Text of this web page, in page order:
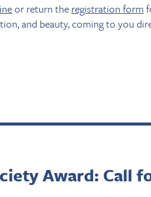
or return the registration form
and beauty, coming to you
Award: Call